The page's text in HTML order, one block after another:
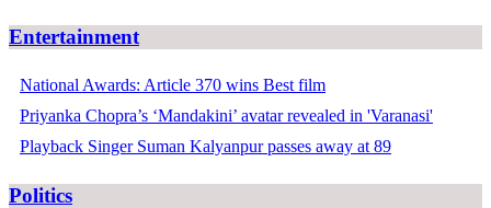
Entertainment
National Awards: Article 370 wins Best film
Priyanka Chopra’s ‘Mandakini’ avatar revealed in 'Varanasi'
Playback Singer Suman Kalyanpur passes away at 89
Politics